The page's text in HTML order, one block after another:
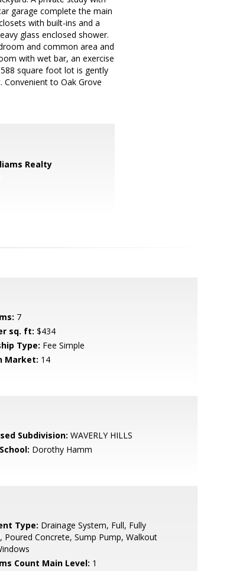
garage complete the main
with built-ins and a
glass enclosed shower.
and common area and
with wet bar, an exercise
square foot lot is gently
to Oak Grove
Realty
7
sq. ft: $434
Type: Fee Simple
Market: 14
Subdivision: WAVERLY HILLS
Dorothy Hamm
Type: Drainage System, Full, Fully
Poured Concrete, Sump Pump, Walkout
Count Main Level: 1